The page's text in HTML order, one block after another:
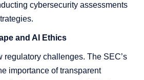
cybersecurity assessments
and AI Ethics
regulatory challenges. The SEC’s
importance of transparent